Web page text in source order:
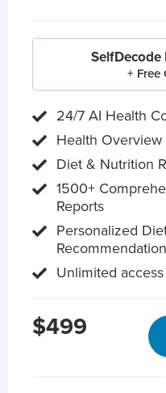
SelfDecode
+ Free
24/7 AI Health
Health Overview
Diet & Nutrition
1500+
Reports
Personalized
Unlimited
$499